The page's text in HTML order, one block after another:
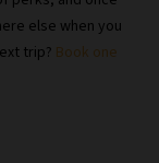
else when you
trip? Book one